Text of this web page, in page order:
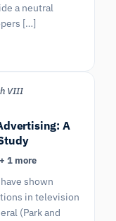
a neutral
[…]
VIII
A
1 more
shown
in television
(Park and